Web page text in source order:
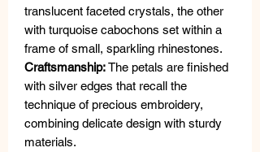
translucent faceted crystals, the other
with turquoise cabochons set within a
frame of small, sparkling rhinestones.
Craftsmanship:The petals are finished
with silver edges that recall the
technique of precious embroidery,
combining delicate design with sturdy
materials.